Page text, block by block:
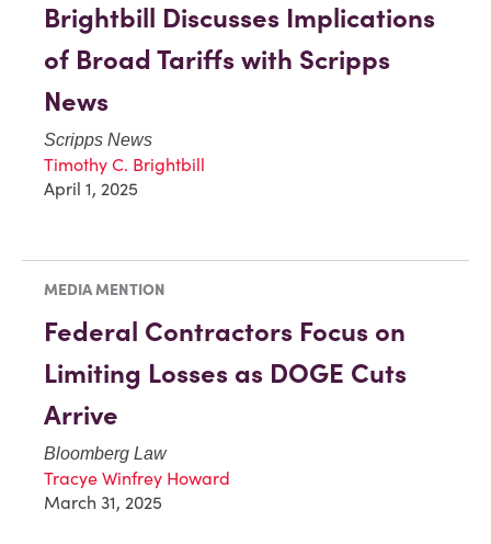
Brightbill Discusses Implications
of Broad Tariffs with Scripps
News
Scripps News
Timothy C. Brightbill
April 1, 2025
MEDIA MENTION
Federal Contractors Focus on
Limiting Losses as DOGE Cuts
Arrive
Bloomberg Law
Tracye Winfrey Howard
March 31, 2025